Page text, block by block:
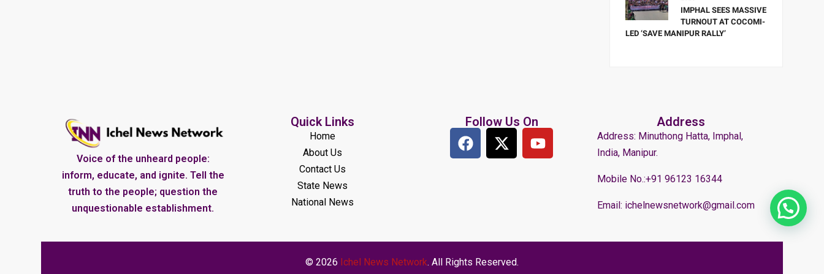
IMPHAL SEES MASSIVE
TURNOUT AT COCOMI-
LED ‘SAVE MANIPUR RALLY’
Voice of the unheard people:
inform, educate, and ignite. Tell the
truth to the people; question the
unquestionable establishment.
Quick Links
Home
About Us
Contact Us
State News
National News
Follow Us On Address
Address: Minuthong Hatta, Imphal,
India, Manipur.
Mobile No.:+91 96123 16344
Email: ichelnewsnetwork@gmail.com
© 2026 Ichel News Network. All Rights Reserved.